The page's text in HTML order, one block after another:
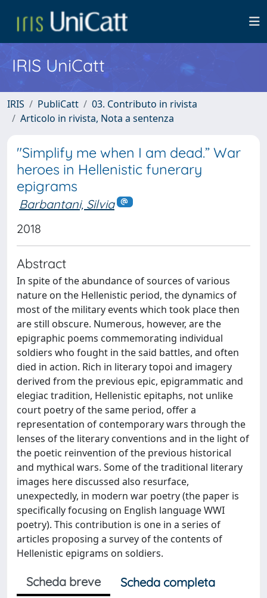
IRIS UniCatt
IRIS PubliCatt
03. Contributo in rivista
Articolo in rivista, Nota a sentenza
"Simplify me when I am dead.” War
heroes in Hellenistic funerary
epigrams
Barbantani, Silvia
2018
Abstract
In spite of the abundance of sources of various
nature on the Hellenistic period, the dynamics of
most of the military events which took place then
are still obscure. Numerous, however, are the
epigraphic poems commemorating individual
soldiers who fought in the said battles, and often
died in action. Rich in literary topoi and imagery
derived from the previous epic, epigrammatic and
elegiac tradition, Hellenistic epitaphs, not unlike
court poetry of the same period, offer a
representation of contemporary wars through the
lenses of the literary conventions and in the light of
the poetic reinvention of the previous historical
and mythical wars. Some of the traditional literary
images here discussed also resurface,
unexpectedly, in modern war poetry (the paper is
specifically focusing on English language WWI
poetry). This contribution is one in a series of
articles proposing a survey of the contents of
Hellenistic epigrams on soldiers.
Scheda breve
Scheda completa